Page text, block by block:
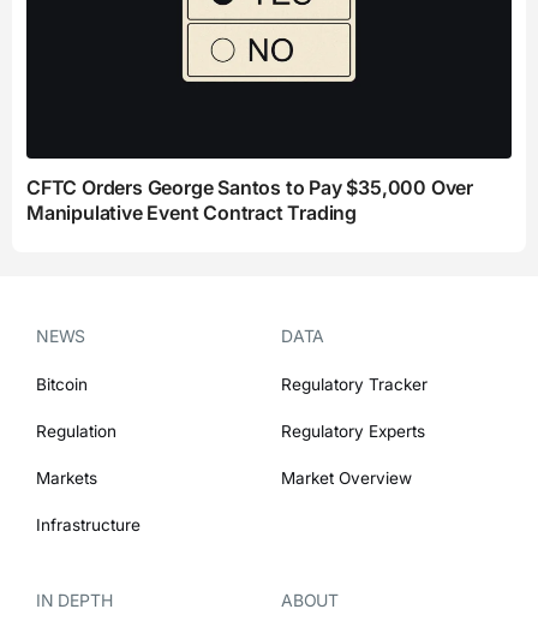
CFTC Orders George Santos to Pay $35,000 Over
Manipulative Event Contract Trading
NEWS
Bitcoin
Regulation
Markets
Infrastructure
DATA
Regulatory Tracker
Regulatory Experts
Market Overview
IN DEPTH ABOUT